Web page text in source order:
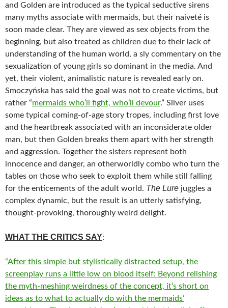
and Golden are introduced as the typical seductive sirens
many myths associate with mermaids, but their naiveté is
soon made clear. They are viewed as sex objects from the
beginning, but also treated as children due to their lack of
understanding of the human world, a sly commentary on the
sexualization of young girls so dominant in the media. And
yet, their violent, animalistic nature is revealed early on.
Smoczyńska has said the goal was not to create victims, but
rather “mermaids who’ll fight, who’ll devour.” Silver uses
some typical coming-of-age story tropes, including first love
and the heartbreak associated with an inconsiderate older
man, but then Golden breaks them apart with her strength
and aggression. Together the sisters represent both
innocence and danger, an otherworldly combo who turn the
tables on those who seek to exploit them while still falling
for the enticements of the adult world. The Lure juggles a
complex dynamic, but the result is an utterly satisfying,
thought-provoking, thoroughly weird delight.
WHAT THE CRITICS SAY:
“After this simple but stylistically distracted setup, the
screenplay runs a little low on blood itself: Beyond relishing
the myth-meshing weirdness of the concept, it’s short on
ideas as to what to actually do with the mermaids’